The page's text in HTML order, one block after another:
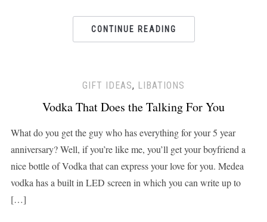
CONTINUE READING
GIFT IDEAS, LIBATIONS
Vodka That Does the Talking For You
What do you get the guy who has everything for your 5 year
anniversary? Well, if you’re like me, you’ll get your boyfriend a
nice bottle of Vodka that can express your love for you. Medea
vodka has a built in LED screen in which you can write up to
[…]